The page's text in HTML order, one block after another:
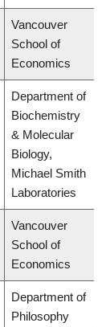
Vancouver
School of
Economics
Department of
Biochemistry
& Molecular
Biology,
Michael Smith
Laboratories
Vancouver
School of
Economics
Department of
Philosophy